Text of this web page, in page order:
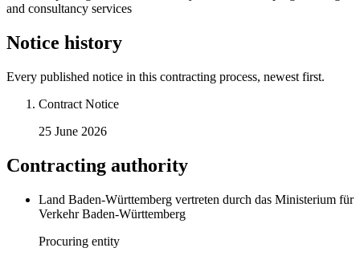
and consultancy services
Notice history
Every published notice in this contracting process, newest first.
Contract Notice
25 June 2026
Contracting authority
Land Baden-Württemberg vertreten durch das Ministerium für
Verkehr Baden-Württemberg
Procuring entity